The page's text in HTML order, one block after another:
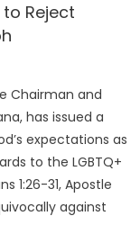
Reject
Chairman and
has issued a
expectations as
to the LGBTQ+
1:26-31, Apostle
against